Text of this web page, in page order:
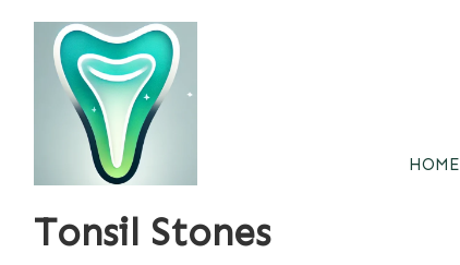
content
Tonsil Stones
HOME